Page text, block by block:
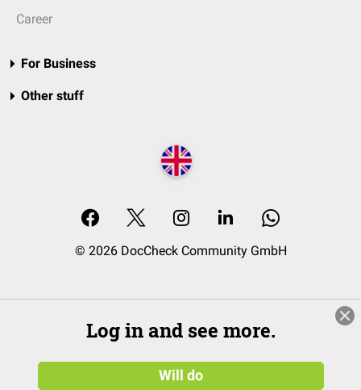
Career
For Business
Other stuff
© 2026 DocCheck Community GmbH
Log in and see more.
Will do